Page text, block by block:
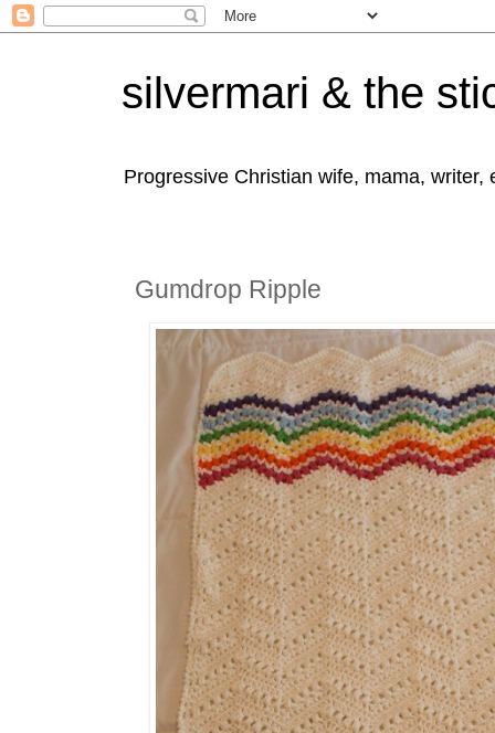
silvermari & the
Progressive Christian wife, mama,
Gumdrop Ripple